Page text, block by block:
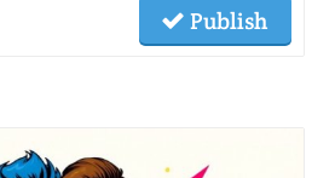
Publish